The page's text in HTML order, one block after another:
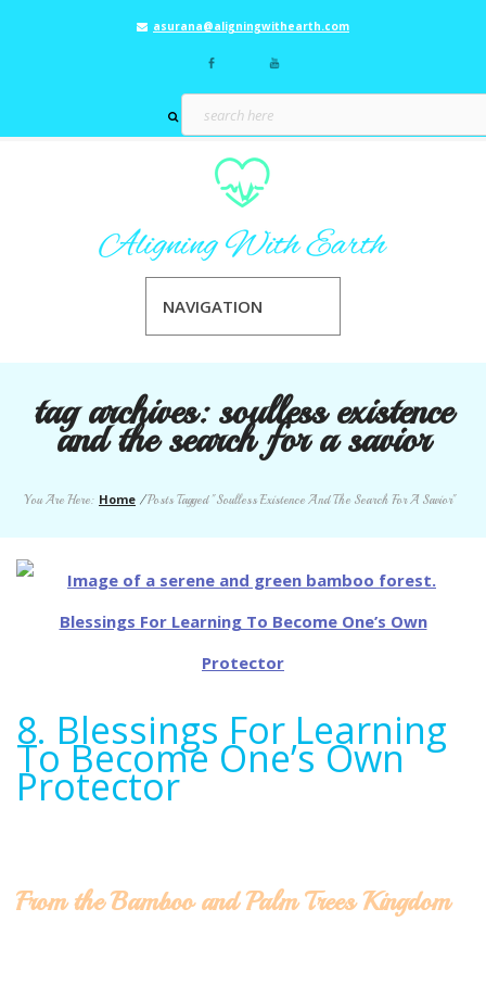
asurana@aligningwithearth.com
NAVIGATION
tag archives:soulless existence
and the search for a savior
You Are Here: Home /Posts Tagged "Soulless Existence And The Search For A Savior"
8. Blessings For Learning
To Become One’s Own
Protector
From the Bamboo and Palm Trees Kingdom